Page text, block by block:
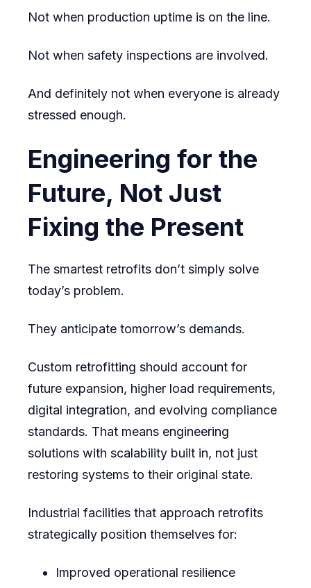
Not when production uptime is on the line.
Not when safety inspections are involved.
And definitely not when everyone is already
stressed enough.
Engineering for the
Future, Not Just
Fixing the Present
The smartest retrofits don’t simply solve
today’s problem.
They anticipate tomorrow’s demands.
Custom retrofitting should account for
future expansion, higher load requirements,
digital integration, and evolving compliance
standards. That means engineering
solutions with scalability built in, not just
restoring systems to their original state.
Industrial facilities that approach retrofits
strategically position themselves for:
Improved operational resilience